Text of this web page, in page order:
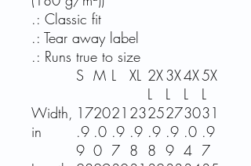
.: Classic fit
.: Tear away label
.: Runs true to size
S M L XL 2X
L
3X
L
4X
L
5X
L
Width,
in
17
.9
9
20
.0
0
21
.9
7
23
.9
8
25
.9
8
27
.9
9
30
.0
4
31
.9
7